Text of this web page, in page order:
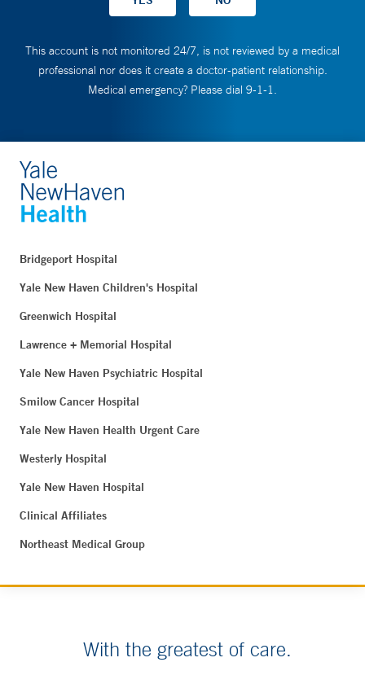
This account is not monitored 24/7, is not reviewed by a medical
professional nor does it create a doctor-patient relationship.
Medical emergency? Please dial 9-1-1.
Bridgeport Hospital
Yale New Haven Children's Hospital
Greenwich Hospital
Lawrence + Memorial Hospital
Yale New Haven Psychiatric Hospital
Smilow Cancer Hospital
Yale New Haven Health Urgent Care
Westerly Hospital
Yale New Haven Hospital
Clinical Affiliates
Northeast Medical Group
With the greatest of care.